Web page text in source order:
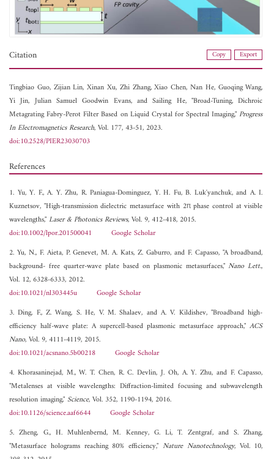
Citation Copy Export
Tingbiao Guo, Zijian Lin,Xinan Xu, Zhi Zhang,Xiao Chen,Nan He, Guoqing Wang,
Yi Jin,Julian Samuel Goodwin Evans, andSailing He, "Broad-Tuning, Dichroic
Metagrating Fabry-Perot Filter Based on Liquid Crystal for Spectral Imaging,"Progress
In Electromagnetics Research, Vol. 177, 43-51, 2023.
doi:10.2528/PIER23030703
References
1. Yu, Y. F., A. Y. Zhu, R. Paniagua-Dominguez, Y. H. Fu, B. Luk'yanchuk, and A. I.
Kuznetsov, "High-transmission dielectric metasurface with 2π phase control at visible
wavelengths,"Laser & Photonics Reviews, Vol. 9, 412-418, 2015.
doi:10.1002/lpor.201500041
Google Scholar
2. Yu, N., F. Aieta, P. Genevet, M. A. Kats, Z. Gaburro, and F. Capasso, "A broadband,
background- free quarter-wave plate based on plasmonic metasurfaces,"Nano Lett.,
Vol. 12, 6328-6333, 2012.
doi:10.1021/nl303445u
Google Scholar
3. Ding, F., Z. Wang, S. He, V. M. Shalaev, and A. V. Kildishev, "Broadband high-
efficiency half-wave plate: A supercell-based plasmonic metasurface approach,"ACS
Nano, Vol. 9, 4111-4119, 2015.
doi:10.1021/acsnano.5b00218
Google Scholar
4. Khorasaninejad, M., W. T. Chen, R. C. Devlin, J. Oh, A. Y. Zhu, and F. Capasso,
"Metalenses at visible wavelengths: Diffraction-limited focusing and subwavelength
resolution imaging," Science, Vol. 352, 1190-1194, 2016.
doi:10.1126/science.aaf6644
Google Scholar
5. Zheng, G., H. Muhlenbernd, M. Kenney, G. Li, T. Zentgraf, and S. Zhang,
"Metasurface holograms reaching 80% efficiency,"Nature Nanotechnology, Vol. 10,